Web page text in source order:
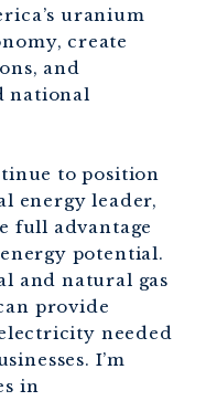
uranium
create
and
national
to position
energy leader,
full advantage
potential.
and natural gas
provide
needed
I’m
in